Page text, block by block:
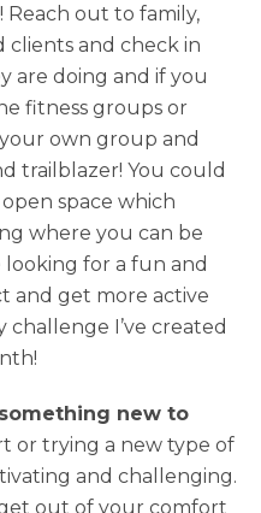
out to family,
clients and check in
are doing and if you
fitness groups or
own group and
trailblazer! You could
space which
where you can be
looking for a fun and
and get more active
I’ve created
new to
or trying a new type of
and challenging.
out of your comfort